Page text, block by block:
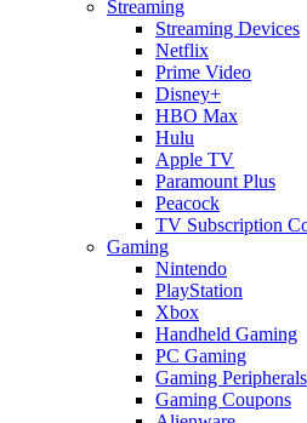
Streaming
Streaming Devices
Netflix
Prime Video
Disney+
HBO Max
Hulu
Apple TV
Paramount Plus
Peacock
TV Subscription
Gaming
Nintendo
PlayStation
Xbox
Handheld Gaming
PC Gaming
Gaming Peripherals
Gaming Coupons